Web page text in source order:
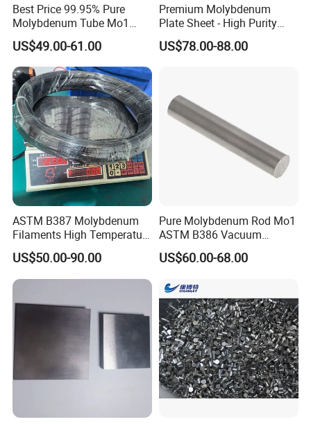
Certificate
Exhibition
Best Price 99.95% Pure
Molybdenum Tube Mo1
Mo2 Customized with
Wholesale Price
US$49.00-61.00
Premium Molybdenum
Plate Sheet - High Purity
99.95% Available in Various
Thicknesses
US$78.00-88.00
ASTM B387 Molybdenum
Filaments High Temperature
for Electric Light Sources
US$50.00-90.00
Pure Molybdenum Rod Mo1
ASTM B386 Vacuum
Sintering Furnace Heating
Moly Rod
US$60.00-68.00